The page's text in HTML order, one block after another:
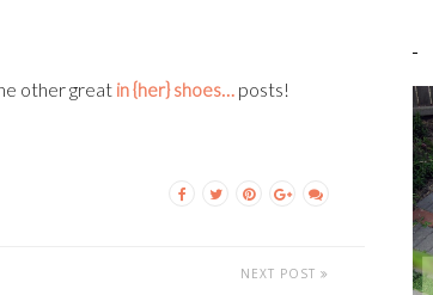
other great in {her} shoes… posts!
NEXT POST